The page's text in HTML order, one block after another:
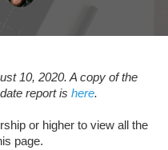
10, 2020. A copy of the
report is here.
or higher to view all the
page.